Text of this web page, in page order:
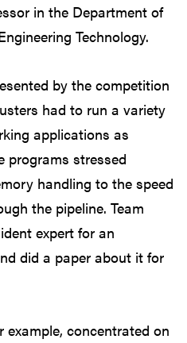
in the Department of
Technology.
by the competition
had to run a variety
applications as
programs stressed
handling to the speed
the pipeline. Team
expert for an
did a paper about it for
concentrated on